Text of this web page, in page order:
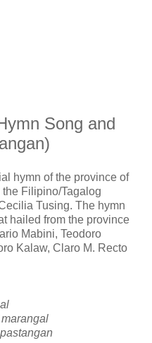
Song and
hymn of the province of
Filipino/Tagalog
Tusing. The hymn
hailed from the province
Mabini, Teodoro
Kalaw, Claro M. Recto